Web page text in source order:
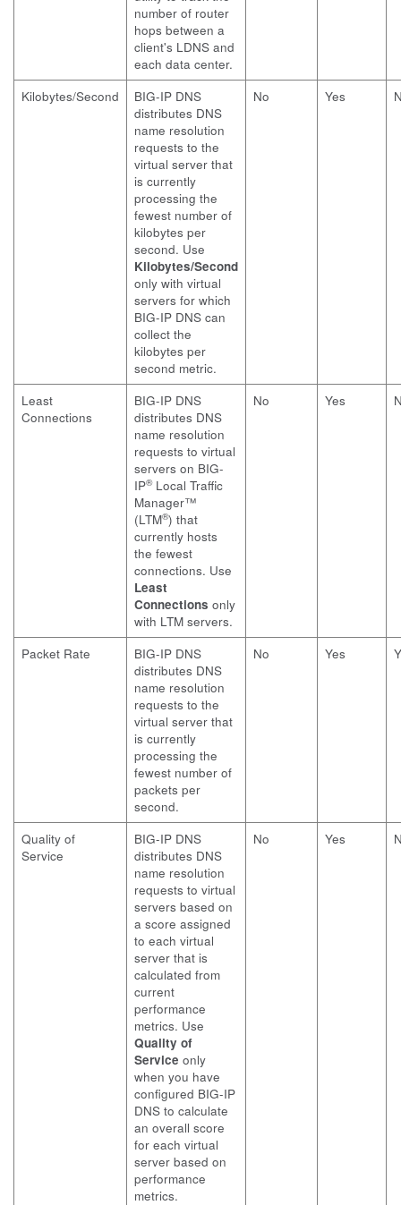
number of router
hops between a
client's LDNS and
each data center.
Kilobytes/Second
BIG-IP DNS
distributes DNS
name resolution
requests to the
virtual server that
is currently
processing the
fewest number of
kilobytes per
second. Use
Kilobytes/Second
only with virtual
servers for which
BIG-IP DNS can
collect the
kilobytes per
second metric.
No Yes
Least
Connections
BIG-IP DNS
distributes DNS
name resolution
requests to virtual
servers on BIG-
IP®Local Traffic
Manager™
(LTM®) that
currently hosts
the fewest
connections. Use
Least
Connections only
with LTM servers.
No Yes
Packet Rate
BIG-IP DNS
distributes DNS
name resolution
requests to the
virtual server that
is currently
processing the
fewest number of
packets per
second.
No Yes
Quality of
Service
BIG-IP DNS
distributes DNS
name resolution
requests to virtual
servers based on
a score assigned
to each virtual
server that is
calculated from
current
performance
metrics. Use
Quality of
Service only
when you have
configured BIG-IP
DNS to calculate
an overall score
for each virtual
server based on
performance
metrics.
No Yes